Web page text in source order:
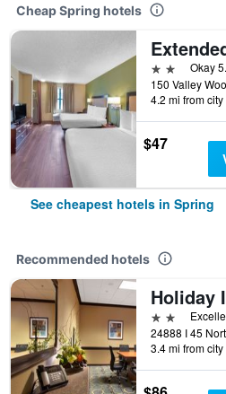
Cheap Spring hotels
2 starsOkay
4.2 mi from
$47
See cheapest hotels in Spring
Recommended hotels
2 stars
3.4 mi from